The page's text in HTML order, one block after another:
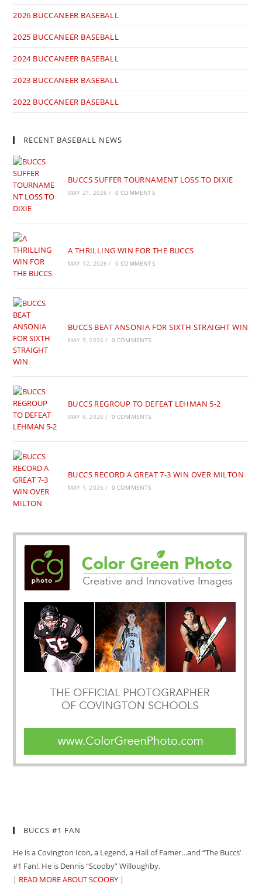
2026 BUCCANEER BASEBALL
2025 BUCCANEER BASEBALL
2024 BUCCANEER BASEBALL
2023 BUCCANEER BASEBALL
2022 BUCCANEER BASEBALL
RECENT BASEBALL NEWS
BUCCS SUFFER TOURNAMENT LOSS TO DIXIE
MAY 21, 2026 / 0 COMMENTS
A THRILLING WIN FOR THE BUCCS
MAY 12, 2026 / 0 COMMENTS
BUCCS BEAT ANSONIA FOR SIXTH STRAIGHT WIN
MAY 9, 2026 / 0 COMMENTS
BUCCS REGROUP TO DEFEAT LEHMAN 5-2
MAY 6, 2026 / 0 COMMENTS
BUCCS RECORD A GREAT 7-3 WIN OVER MILTON
MAY 1, 2026 / 0 COMMENTS
BUCCS #1 FAN
He is a Covington Icon, a Legend, a Hall of Famer…and “The Buccs’
#1 Fan!. He is Dennis “Scooby” Willoughby.
| READ MORE ABOUT SCOOBY |